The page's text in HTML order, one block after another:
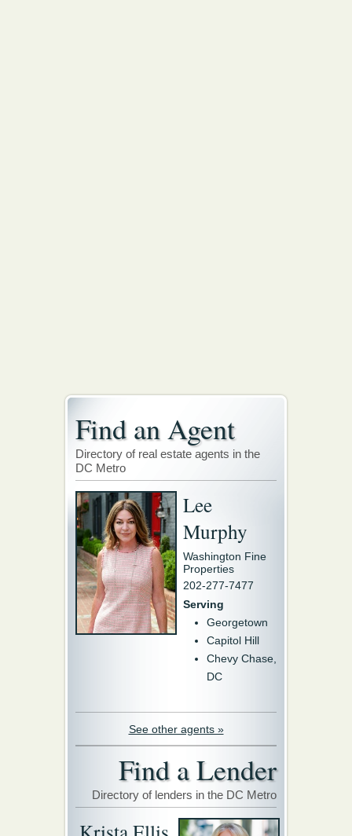
Find an Agent
Directory of real estate agents in the
DC Metro
Lee
Murphy
Washington Fine
Properties
202-277-7477
Serving
Georgetown
Capitol Hill
Chevy Chase,
DC
See other agents »
Find a Lender
Directory of lenders in the DC Metro